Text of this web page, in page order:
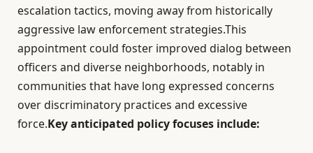
escalation tactics, moving away from historically
aggressive law enforcement strategies.This
appointment could foster improved dialog between
officers and diverse neighborhoods, notably in
communities that have long expressed concerns
over discriminatory practices and excessive
force.Key anticipated policy focuses include: